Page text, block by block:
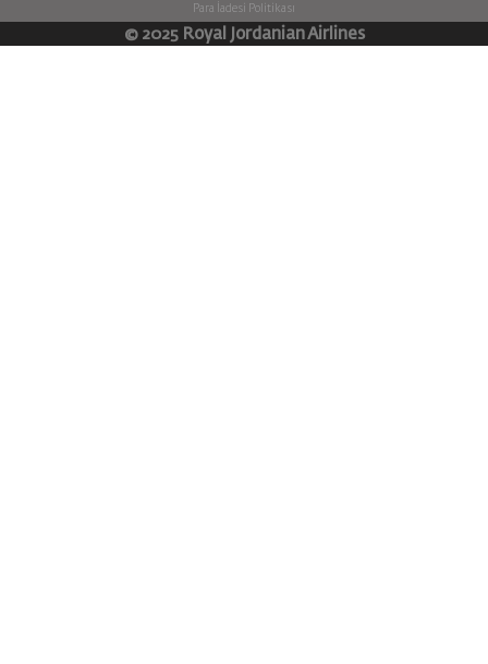
Para İadesi Politikası
© 2025 Royal Jordanian Airlines